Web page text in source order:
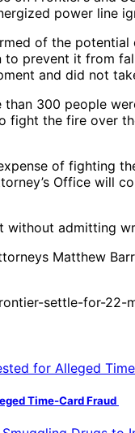
power line
of the
prevent it from
and did not
300 people
the fire over
of fighting
Office
without admitting
Matthew
settle-for-
Time-Card Fraud